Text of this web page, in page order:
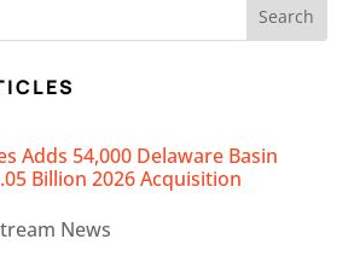
Adds 54,000 Delaware Basin
Billion 2026 Acquisition
News